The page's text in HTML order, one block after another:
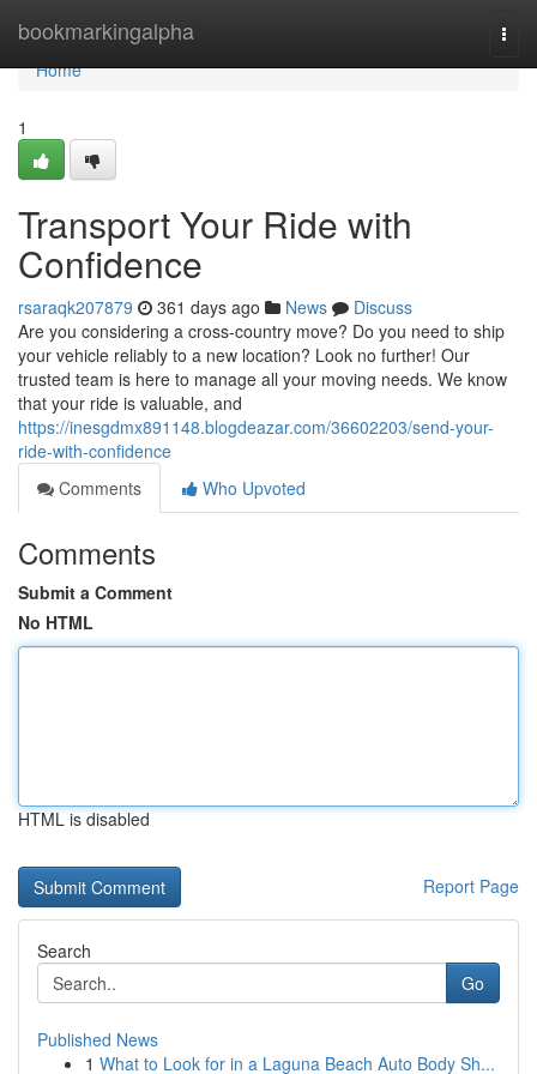
bookmarkingalpha
Home
Home
1
Transport Your Ride with
Confidence
rsaraqk207879 361 days ago News
Discuss
Are you considering a cross-country move? Do you need to ship
your vehicle reliably to a new location? Look no further! Our
trusted team is here to manage all your moving needs. We know
that your ride is valuable, and
https://inesgdmx891148.blogdeazar.com/36602203/send-your-
ride-with-confidence
Comments
Who Upvoted
Comments
Submit a Comment
No HTML
HTML is disabled
Report Page
Search
Go
Published News
1 What to Look for in a Laguna Beach Auto Body Sh...